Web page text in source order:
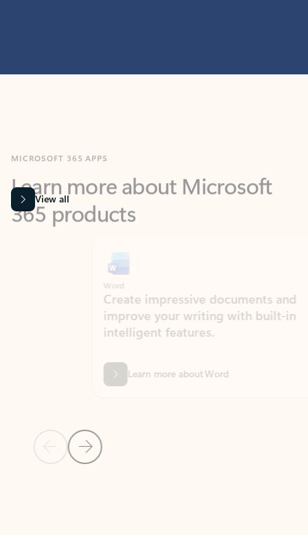
365 products
View all
Previous Slide
Next Slide
Create impressive documents and
improve your writing with built-in
intelligent features.
Learn more about Word